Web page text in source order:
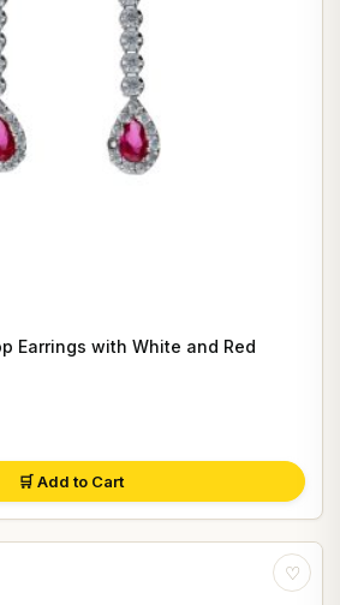
Earrings with White and Red
🛒 Add to Cart
♡